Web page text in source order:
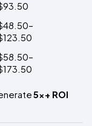
5x+ ROI